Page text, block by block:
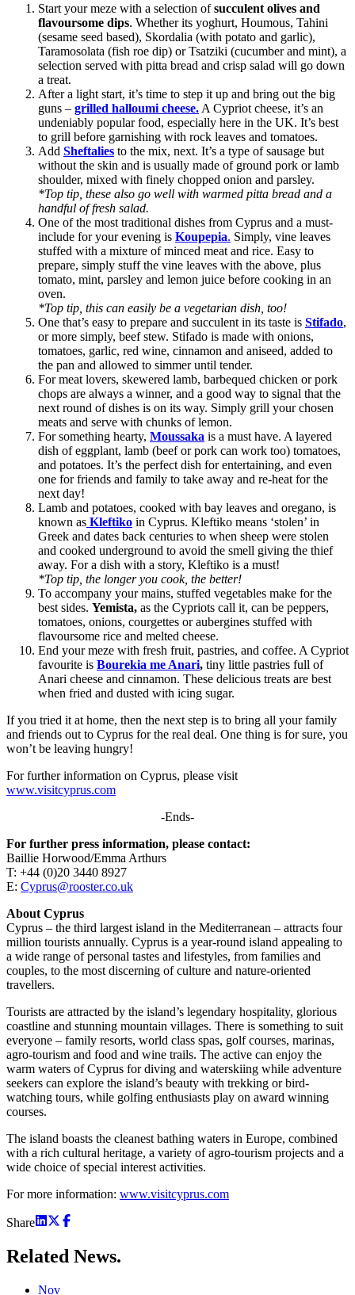
Start your meze with a selection ofsucculent olives and
flavoursome dips. Whether its yoghurt, Houmous, Tahini
(sesame seed based), Skordalia (with potato and garlic),
Taramosolata (fish roe dip) or Tsatziki (cucumber and mint), a
selection served with pitta bread and crisp salad will go down
a treat.
After a light start, it’s time to step it up and bring out the big
guns – grilled halloumi cheese. A Cypriot cheese, it’s an
undeniably popular food, especially here in the UK. It’s best
to grill before garnishing with rock leaves and tomatoes.
Add Sheftalies to the mix, next. It’s a type of sausage but
without the skin and is usually made of ground pork or lamb
shoulder, mixed with finely chopped onion and parsley.
*Top tip, these also go well with warmed pitta bread and a
handful of fresh salad.
One of the most traditional dishes from Cyprus and a must-
include for your evening is Koupepia. Simply, vine leaves
stuffed with a mixture of minced meat and rice. Easy to
prepare, simply stuff the vine leaves with the above, plus
tomato, mint, parsley and lemon juice before cooking in an
oven.
*Top tip, this can easily be a vegetarian dish, too!
One that’s easy to prepare and succulent in its taste is Stifado,
or more simply, beef stew. Stifado is made with onions,
tomatoes, garlic, red wine, cinnamon and aniseed, added to
the pan and allowed to simmer until tender.
For meat lovers, skewered lamb, barbequed chicken or pork
chops are always a winner, and a good way to signal that the
next round of dishes is on its way. Simply grill your chosen
meats and serve with chunks of lemon.
For something hearty, Moussaka is a must have. A layered
dish of eggplant, lamb (beef or pork can work too) tomatoes,
and potatoes. It’s the perfect dish for entertaining, and even
one for friends and family to take away and re-heat for the
next day!
Lamb and potatoes, cooked with bay leaves and oregano, is
known as Kleftiko in Cyprus. Kleftiko means ‘stolen’ in
Greek and dates back centuries to when sheep were stolen
and cooked underground to avoid the smell giving the thief
away. For a dish with a story, Kleftiko is a must!
*Top tip, the longer you cook, the better!
To accompany your mains, stuffed vegetables make for the
best sides. Yemista, as the Cypriots call it, can be peppers,
tomatoes, onions, courgettes or aubergines stuffed with
flavoursome rice and melted cheese.
End your meze with fresh fruit, pastries, and coffee. A Cypriot
favourite is Bourekia me Anari, tiny little pastries full of
Anari cheese and cinnamon. These delicious treats are best
when fried and dusted with icing sugar.
If you tried it at home, then the next step is to bring all your family
and friends out to Cyprus for the real deal. One thing is for sure, you
won’t be leaving hungry!
For further information on Cyprus, please visit
www.visitcyprus.com
-Ends-
For further press information, please contact:
Baillie Horwood/Emma Arthurs
T: +44 (0)20 3440 8927
E: Cyprus@rooster.co.uk
About Cyprus
Cyprus – the third largest island in the Mediterranean – attracts four
million tourists annually. Cyprus is a year-round island appealing to
a wide range of personal tastes and lifestyles, from families and
couples, to the most discerning of culture and nature-oriented
travellers.
Tourists are attracted by the island’s legendary hospitality, glorious
coastline and stunning mountain villages. There is something to suit
everyone – family resorts, world class spas, golf courses, marinas,
agro-tourism and food and wine trails. The active can enjoy the
warm waters of Cyprus for diving and waterskiing while adventure
seekers can explore the island’s beauty with trekking or bird-
watching tours, while golfing enthusiasts play on award winning
courses.
The island boasts the cleanest bathing waters in Europe, combined
with a rich cultural heritage, a variety of agro-tourism projects and a
wide choice of special interest activities.
For more information: www.visitcyprus.com
Share
Related News.
Nov